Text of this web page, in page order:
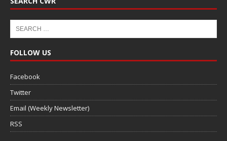
FOLLOW US
Facebook
Twitter
Email (Weekly Newsletter)
RSS